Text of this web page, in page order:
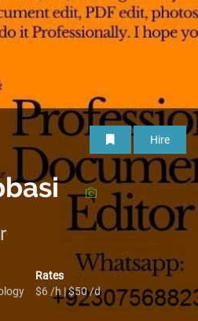
Hire
Rates
$6 /h | $50 /d